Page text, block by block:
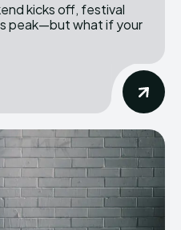
kicks off, festival
peak—but what if your